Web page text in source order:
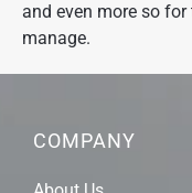
and even more so
manage.
COMPANY